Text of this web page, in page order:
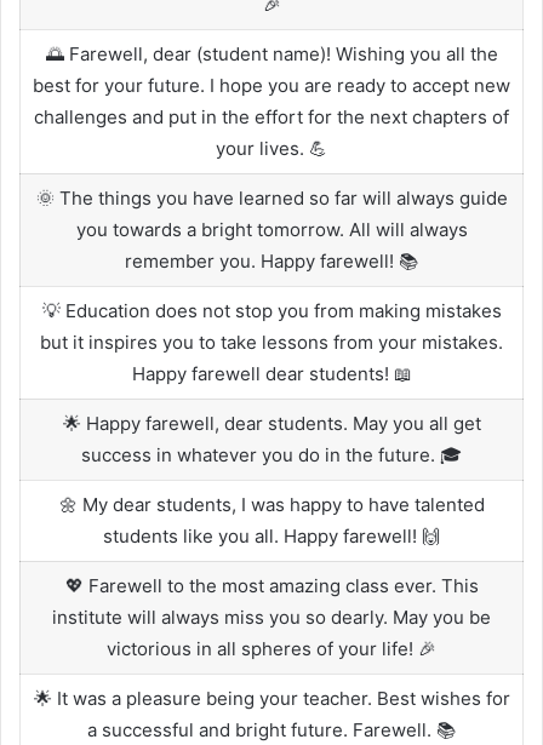
🌅 Farewell, dear (student name)! Wishing you all the
best for your future. I hope you are ready to accept new
challenges and put in the effort for the next chapters of
your lives. 💪
🌞 The things you have learned so far will always guide
you towards a bright tomorrow. All will always
remember you. Happy farewell! 📚
💡 Education does not stop you from making mistakes
but it inspires you to take lessons from your mistakes.
Happy farewell dear students! 📖
🌟 Happy farewell, dear students. May you all get
success in whatever you do in the future. 🎓
🌼 My dear students, I was happy to have talented
students like you all. Happy farewell! 🙌
💖 Farewell to the most amazing class ever. This
institute will always miss you so dearly. May you be
victorious in all spheres of your life! 🎉
🌟 It was a pleasure being your teacher. Best wishes for
a successful and bright future. Farewell. 📚